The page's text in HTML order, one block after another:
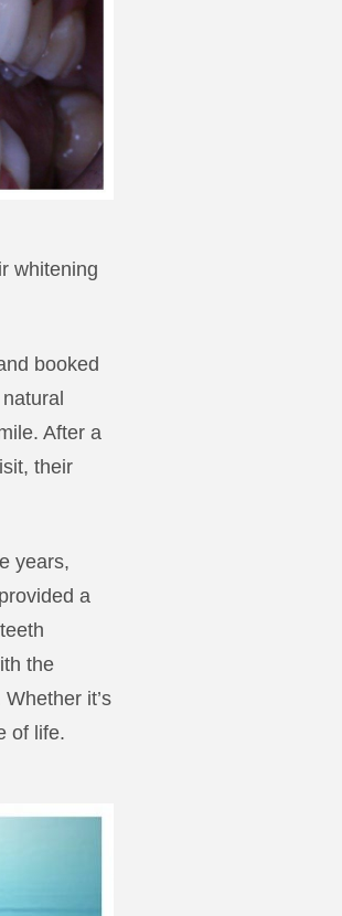
whitening
booked
After a
their
years,
a
the
it’s
of life.